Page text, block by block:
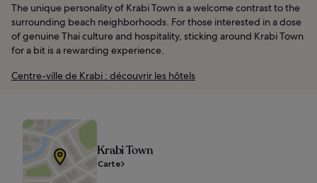
The unique personality of Krabi Town is a welcome contrast to the
surrounding beach neighborhoods. For those interested in a dose
of genuine Thai culture and hospitality, sticking around Krabi Town
for a bit is a rewarding experience.
Centre-ville de Krabi : découvrir les hôtels
Krabi Town
Carte